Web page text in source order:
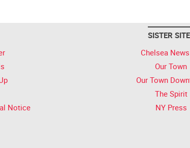
Notice
SISTER
Chelsea
Our Town
Our Town
The Spirit
NY Press